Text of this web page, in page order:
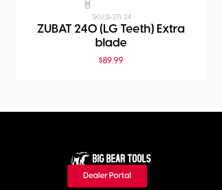
SKU:SI-271-24
ZUBAT 240 (LG Teeth) Extra
blade
$89.99
Dealer Portal